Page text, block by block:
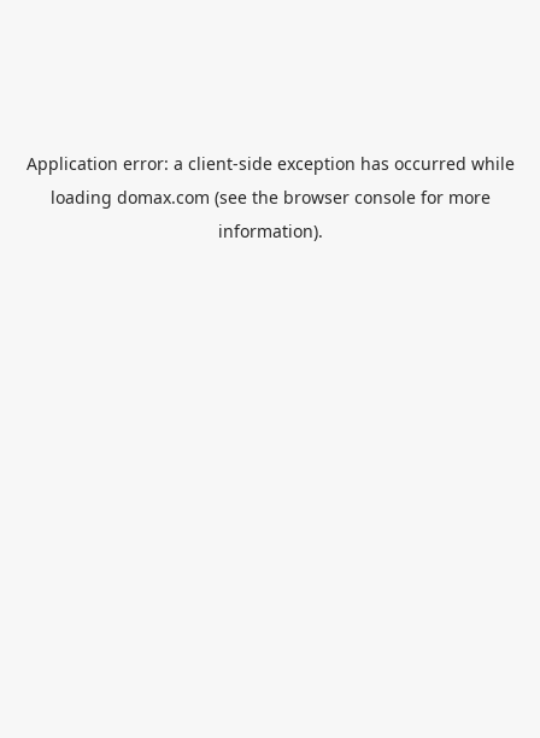
Application error: a client-side exception has occurred while
loading domax.com (see the browser consolefor more
information).